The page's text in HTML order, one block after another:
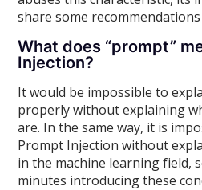
share some recommendations
What does “prompt”
Injection?
It would be impossible to
properly without explaining
are. In the same way, it is
Prompt Injection without
in the machine learning field,
minutes introducing these